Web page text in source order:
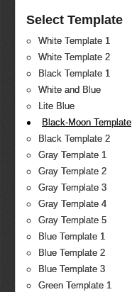
Select Template
White Template 1
White Template 2
Black Template 1
White and Blue
Lite Blue
Black-Moon Template
Black Template 2
Gray Template 1
Gray Template 2
Gray Template 3
Gray Template 4
Gray Template 5
Blue Template 1
Blue Template 2
Blue Template 3
Green Template 1